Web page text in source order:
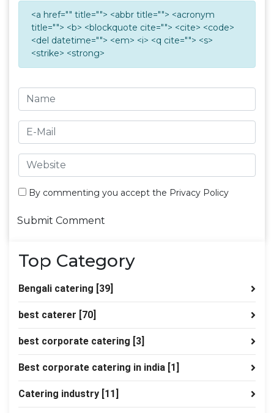
<a href="" title=""> <abbr title=""> <acronym
title=""> <b> <blockquote cite=""> <cite> <code>
<del datetime=""> <em> <i> <q cite=""> <s>
<strike> <strong>
By commenting you accept the Privacy Policy
Top Category
Bengali catering [39]
best caterer [70]
best corporate catering [3]
Best corporate catering in india [1]
Catering industry [11]